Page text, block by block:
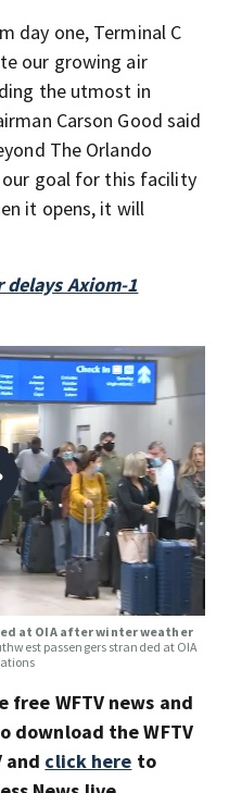
day one, Terminal C
our growing air
the utmost in
Carson Good said
The Orlando
our goal for this facility
it opens, it will
delays Axiom-1
at OIA after winter weather
passengers stranded at OIA
WFTV news and
download the WFTV
and click here to